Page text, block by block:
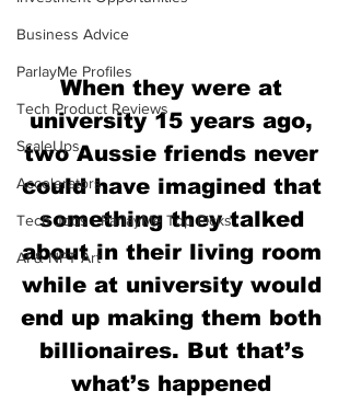
Business Advice
ParlayMe Profiles
Tech Product Reviews
ScaleUps
Accelerators
Tech Jobs - ParlayMe Top Picks
AI & NFT Art
When they were at
university 15 years ago,
two Aussie friends never
could have imagined that
something they talked
about in their living room
while at university would
end up making them both
billionaires. But that’s
what’s happened